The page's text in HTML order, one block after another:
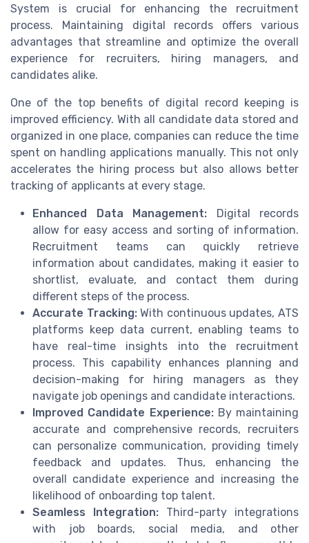
System is crucial for enhancing the recruitment
process. Maintaining digital records offers various
advantages that streamline and optimize the overall
experience for recruiters, hiring managers, and
candidates alike.
One of the top benefits of digital record keeping is
improved efficiency. With all candidate data stored and
organized in one place, companies can reduce the time
spent on handling applications manually. This not only
accelerates the hiring process but also allows better
tracking of applicants at every stage.
Enhanced Data Management: Digital records
allow for easy access and sorting of information.
Recruitment teams can quickly retrieve
information about candidates, making it easier to
shortlist, evaluate, and contact them during
different steps of the process.
Accurate Tracking:With continuous updates, ATS
platforms keep data current, enabling teams to
have real-time insights into the recruitment
process. This capability enhances planning and
decision-making for hiring managers as they
navigate job openings and candidate interactions.
Improved Candidate Experience:By maintaining
accurate and comprehensive records, recruiters
can personalize communication, providing timely
feedback and updates. Thus, enhancing the
overall candidate experience and increasing the
likelihood of onboarding top talent.
Seamless Integration: Third-party integrations
with job boards, social media, and other